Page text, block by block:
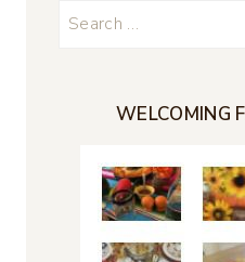
Search
WELCOMING